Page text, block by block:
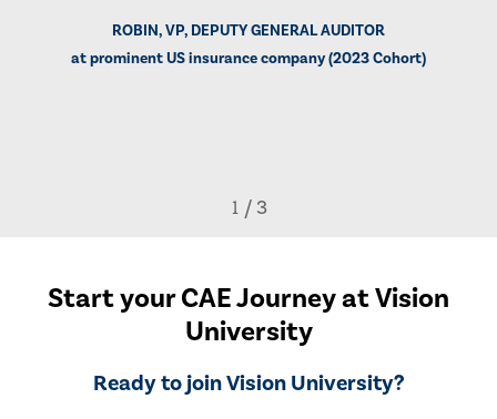
ROBIN, VP, DEPUTY GENERAL AUDITOR
at prominent US insurance company (2023 Cohort)
Start your CAE Journey at Vision
University
Ready to join Vision University?